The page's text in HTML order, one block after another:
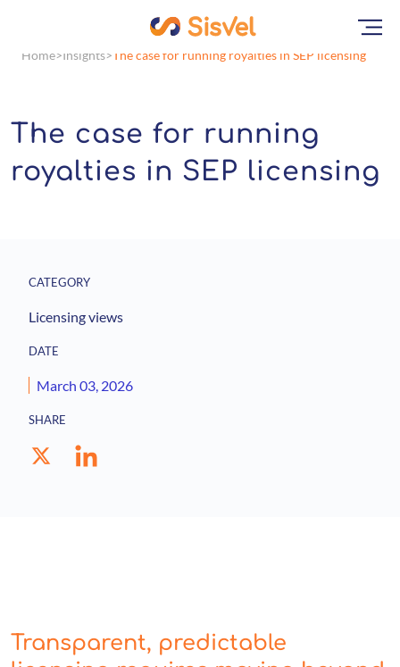
Home Insights The case for running royalties in SEP licensing
The case for running
royalties in SEP licensing
CATEGORY
Licensing views
DATE
March 03, 2026
SHARE
Transparent, predictable